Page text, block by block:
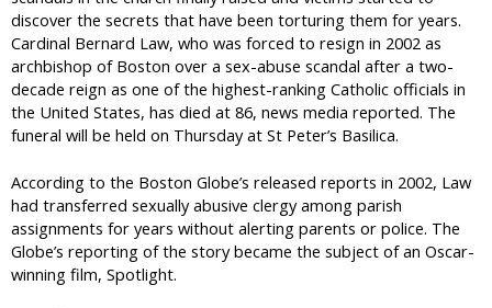
discover the secrets that have been torturing them for years.
Cardinal Bernard Law, who was forced to resign in 2002 as
archbishop of Boston over a sex-abuse scandal after a two-
decade reign as one of the highest-ranking Catholic officials in
the United States, has died at 86, news media reported. The
funeral will be held on Thursday at St Peter’s Basilica.
According to the Boston Globe’s released reports in 2002, Law
had transferred sexually abusive clergy among parish
assignments for years without alerting parents or police. The
Globe’s reporting of the story became the subject of an Oscar-
winning film, Spotlight.